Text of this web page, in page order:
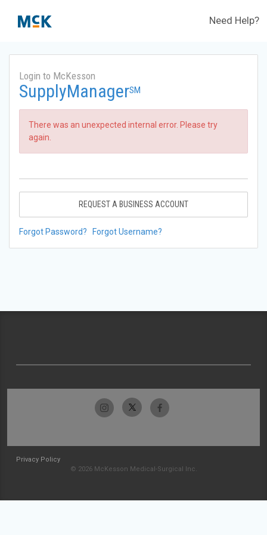
Need Help?
Login to McKesson
SupplyManagerSM
There was an unexpected internal error. Please try
again.
REQUEST A BUSINESS ACCOUNT
Forgot Password? Forgot Username?
Privacy Policy
© 2026 McKesson Medical-Surgical Inc.